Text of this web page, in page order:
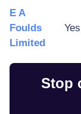
E A
Foulds
Limited
Yes
Stop